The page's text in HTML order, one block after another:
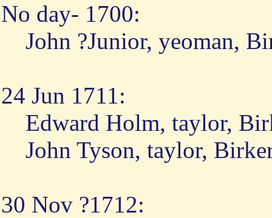
No day- 1700:
John ?Junior, yeoman,
24 Jun 1711:
Edward Holm, taylor,
John Tyson, taylor,
30 Nov ?1712: